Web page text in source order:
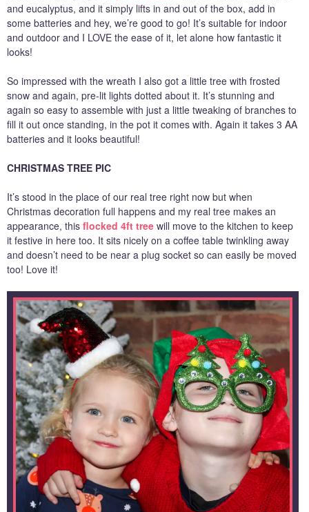
and eucalyptus, and it simply lifts in and out of the box, add in
some batteries and hey, we’re good to go! It’s suitable for indoor
and outdoor and I LOVE the ease of it, let alone how fantastic it
looks!
So impressed with the wreath I also got a little tree with frosted
snow and again, pre-lit lights dotted about it. It’s stunning and
again so easy to assemble with just a little tweaking of branches to
fill it out once standing, in the pot it comes with. Again it takes 3 AA
batteries and it looks beautiful!
CHRISTMAS TREE PIC
It’s stood in the place of our real tree right now but when
Christmas decoration full happens and my real tree makes an
appearance, this flocked 4ft tree will move to the kitchen to keep
it festive in here too. It sits nicely on a coffee table twinkling away
and doesn’t need to be near a plug socket so can easily be moved
too! Love it!